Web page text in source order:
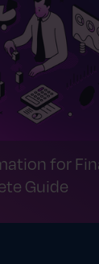
for
Guide